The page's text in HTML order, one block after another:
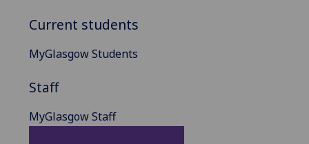
Current students
MyGlasgow Students
Staff
MyGlasgow Staff